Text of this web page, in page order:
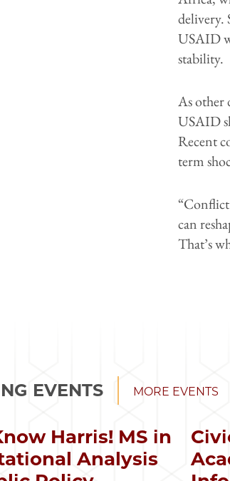
delivery.
USAID
stability.
As other
USAID
Recent
term
“Conflict
can
That’s
EVENTS MORE EVENTS
Harris! MS in
Analysis